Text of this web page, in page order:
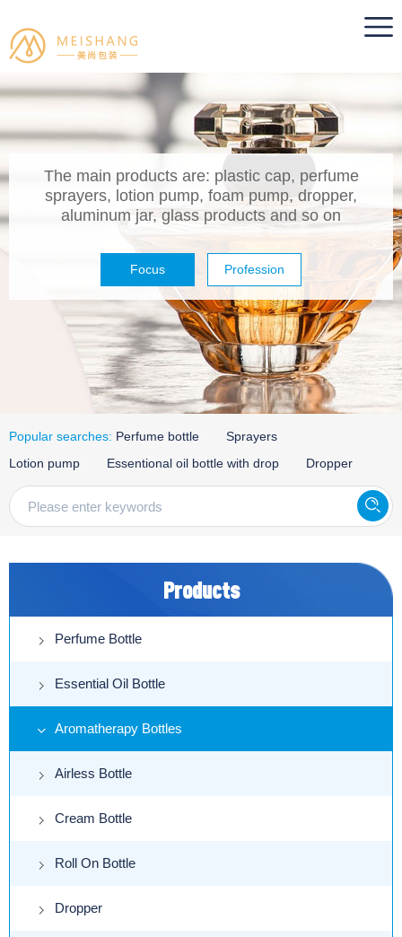
The main products are: plastic cap, perfume
sprayers, lotion pump, foam pump, dropper,
aluminum jar, glass products and so on
Focus Profession
Popular searches: Perfume bottle
Sprayers
Lotion pump
Essentional oil bottle with drop Dropper
Products
Perfume Bottle
Essential Oil Bottle
Aromatherapy Bottles
Airless Bottle
Cream Bottle
Roll On Bottle
Dropper